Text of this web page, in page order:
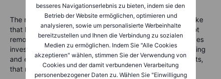
besseres Navigationserlebnis zu bieten, indem sie den
Betrieb der Website ermöglichen, optimieren und
analysieren, sowie um personalisierte Werbeinhalte
bereitzustellen und Ihnen die Verbindung zu sozialen
Medien zu ermöglichen. Indem Sie "Alle Cookies
akzeptieren" wählen, stimmen Sie der Verwendung von
Cookies und der damit verbundenen Verarbeitung
personenbezogener Daten zu. Wählen Sie "Einwilligung
The new Saxo space economy shortlist is designed to make
that hidden infrastructure easier to understand. It does not
remove risk, and it does not predict the next winner. It gives
investors a clearer map of the companies building, operating
and enabling the space economy. In a theme full of rockets,
that map may be the most grounded tool in the room.